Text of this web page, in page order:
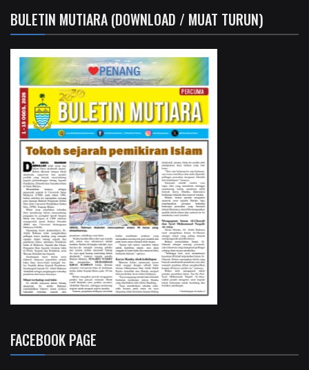
BULETIN MUTIARA (DOWNLOAD / MUAT TURUN)
FACEBOOK PAGE